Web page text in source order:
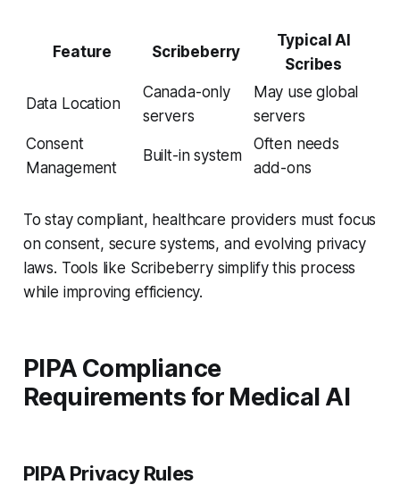
Feature Scribeberry
Typical AI
Scribes
Data Location
Canada-only
servers
May use global
servers
Consent
Management
Built-in system
Often needs
add-ons
To stay compliant, healthcare providers must focus
on consent, secure systems, and evolving privacy
laws. Tools like Scribeberry simplify this process
while improving efficiency.
PIPA Compliance
Requirements for Medical AI
PIPA Privacy Rules